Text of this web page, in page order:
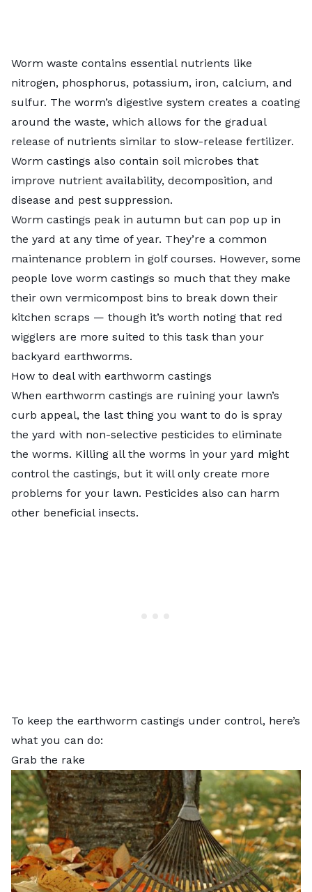
Worm waste contains essential nutrients like
nitrogen, phosphorus, potassium, iron, calcium, and
sulfur. The worm’s digestive system creates a coating
around the waste, which allows for the gradual
release of nutrients similar to slow-release fertilizer.
Worm castings also contain soil microbes that
improve nutrient availability, decomposition, and
disease and pest suppression.
Worm castings peak in autumn but can pop up in
the yard at any time of year. They’re a common
maintenance problem in golf courses. However, some
people love worm castings so much that they make
their own vermicompost bins to break down their
kitchen scraps — though it’s worth noting that red
wigglers are more suited to this task than your
backyard earthworms.
How to deal with earthworm castings
When earthworm castings are ruining your lawn’s
curb appeal, the last thing you want to do is spray
the yard with non-selective pesticides to eliminate
the worms. Killing all the worms in your yard might
control the castings, but it will only create more
problems for your lawn. Pesticides also can harm
other beneficial insects.
To keep the earthworm castings under control, here’s
what you can do:
Grab the rake